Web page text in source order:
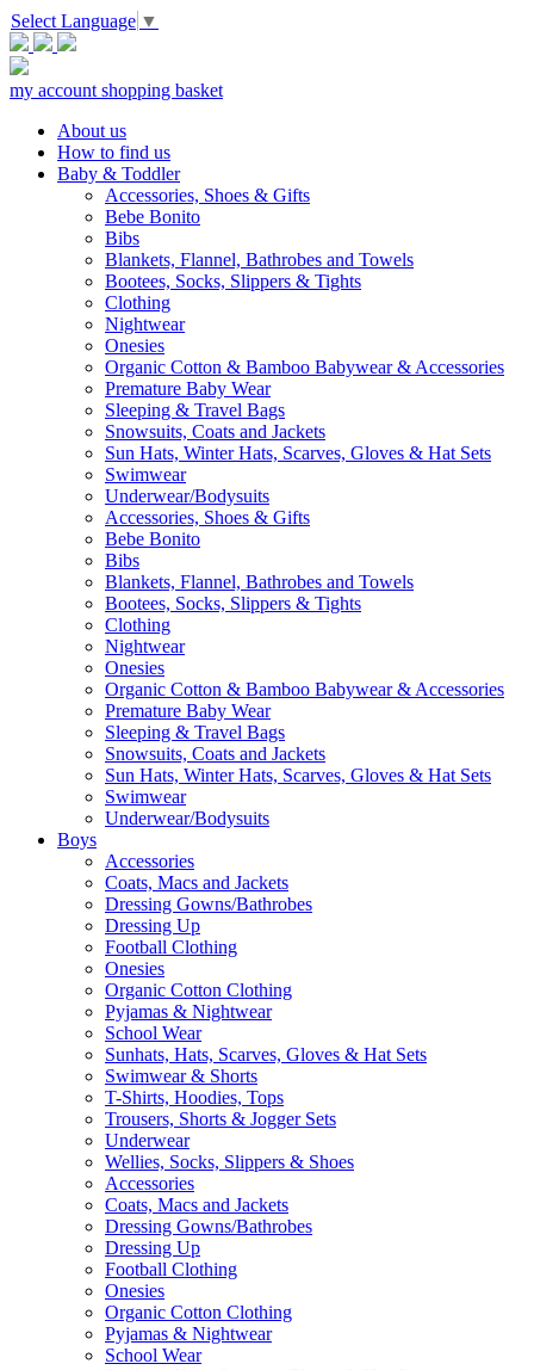
Select Language ▼
my account shopping basket
About us
How to find us
Baby & Toddler
Accessories, Shoes & Gifts
Bebe Bonito
Bibs
Blankets, Flannel, Bathrobes and Towels
Bootees, Socks, Slippers & Tights
Clothing
Nightwear
Onesies
Organic Cotton & Bamboo Babywear & Accessories
Premature Baby Wear
Sleeping & Travel Bags
Snowsuits, Coats and Jackets
Sun Hats, Winter Hats, Scarves, Gloves & Hat Sets
Swimwear
Underwear/Bodysuits
Accessories, Shoes & Gifts
Bebe Bonito
Bibs
Blankets, Flannel, Bathrobes and Towels
Bootees, Socks, Slippers & Tights
Clothing
Nightwear
Onesies
Organic Cotton & Bamboo Babywear & Accessories
Premature Baby Wear
Sleeping & Travel Bags
Snowsuits, Coats and Jackets
Sun Hats, Winter Hats, Scarves, Gloves & Hat Sets
Swimwear
Underwear/Bodysuits
Boys
Accessories
Coats, Macs and Jackets
Dressing Gowns/Bathrobes
Dressing Up
Football Clothing
Onesies
Organic Cotton Clothing
Pyjamas & Nightwear
School Wear
Sunhats, Hats, Scarves, Gloves & Hat Sets
Swimwear & Shorts
T-Shirts, Hoodies, Tops
Trousers, Shorts & Jogger Sets
Underwear
Wellies, Socks, Slippers & Shoes
Accessories
Coats, Macs and Jackets
Dressing Gowns/Bathrobes
Dressing Up
Football Clothing
Onesies
Organic Cotton Clothing
Pyjamas & Nightwear
School Wear